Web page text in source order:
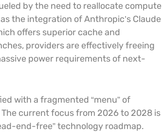
by the need to reallocate compute
the integration of Anthropic’s Claude
offers superior cache and
providers are effectively freeing
power requirements of next-
with a fragmented “menu” of
The current focus from 2026 to 2028 is
end-free” technology roadmap.